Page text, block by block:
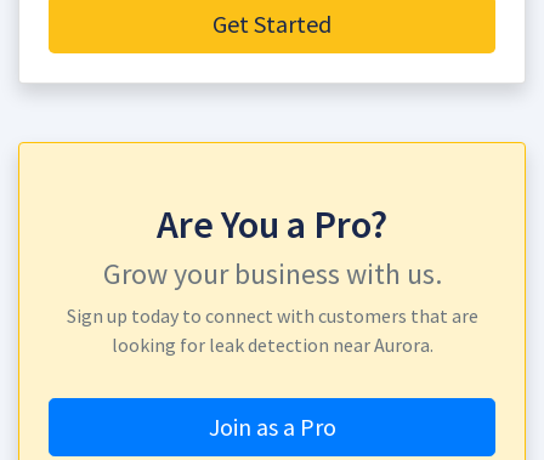
Get Started
Are You a Pro?
Grow your business with us.
Sign up today to connect with customers that are
looking for leak detection near Aurora.
Join as a Pro